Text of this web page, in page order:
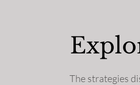
The strategies